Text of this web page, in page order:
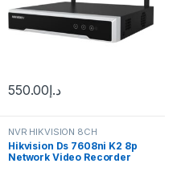
د.إ550.00
NVR HIKVISION 8CH
Hikvision Ds 7608ni K2 8p
Network Video Recorder